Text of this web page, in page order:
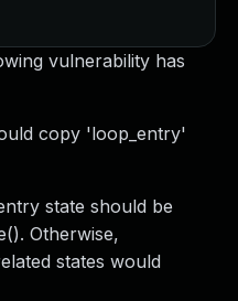
vulnerability has
copy 'loop_entry'
state should be
Otherwise,
states would